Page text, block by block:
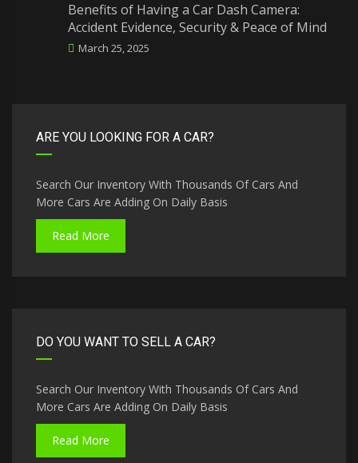
Benefits of Having a Car Dash Camera:
Accident Evidence, Security & Peace of Mind
March 25, 2025
ARE YOU LOOKING FOR A CAR?
Search Our Inventory With Thousands Of Cars And
More Cars Are Adding On Daily Basis
Read More
DO YOU WANT TO SELL A CAR?
Search Our Inventory With Thousands Of Cars And
More Cars Are Adding On Daily Basis
Read More